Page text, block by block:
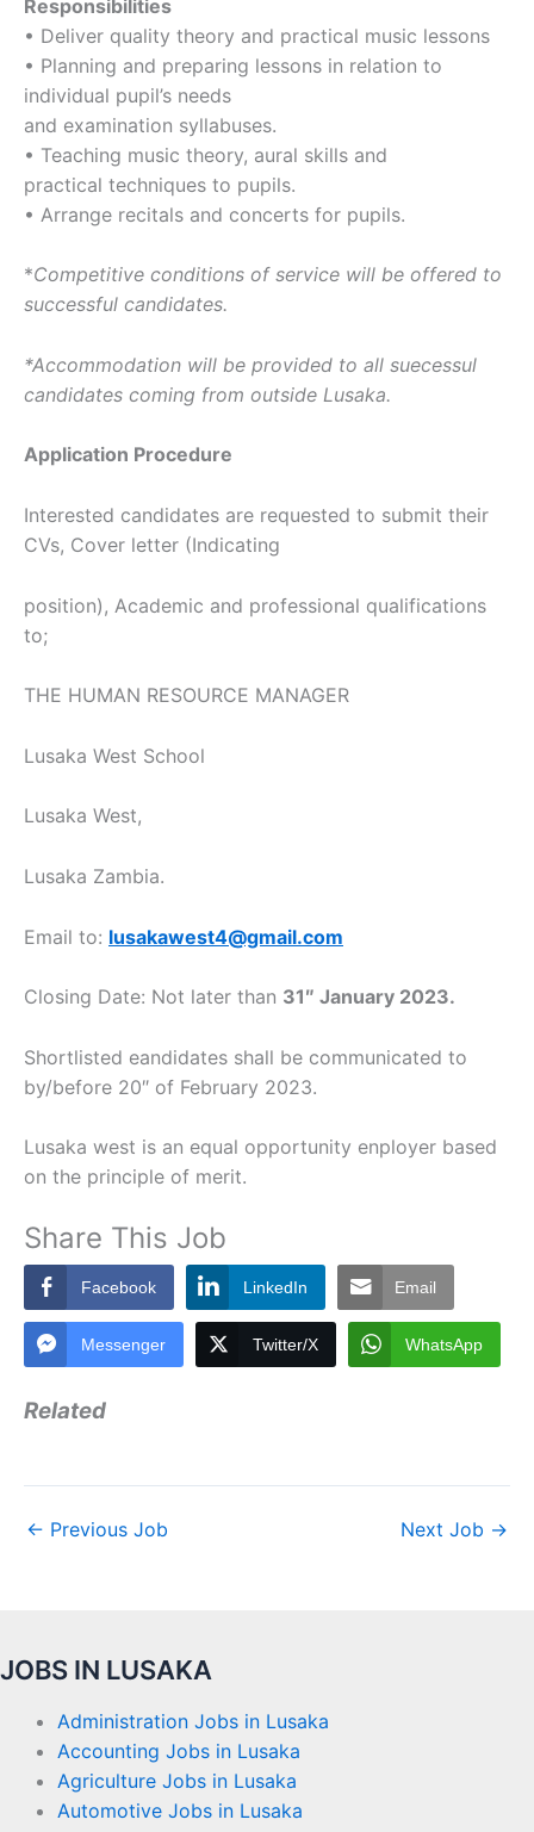
Responsibilities
• Deliver quality theory and practical music lessons
• Planning and preparing lessons in relation to
individual pupil’s needs
and examination syllabuses.
• Teaching music theory, aural skills and
practical techniques to pupils.
• Arrange recitals and concerts for pupils.
*Competitive conditions of service will be offered to
successful candidates.
*Accommodation will be provided to all suecessul
candidates coming from outside Lusaka.
Application Procedure
Interested candidates are requested to submit their
CVs, Cover letter (Indicating
position), Academic and professional qualifications
to;
THE HUMAN RESOURCE MANAGER
Lusaka West School
Lusaka West,
Lusaka Zambia.
Email to: lusakawest4@gmail.com
Closing Date: Not later than 31″ January 2023.
Shortlisted eandidates shall be communicated to
by/before 20″ of February 2023.
Lusaka west is an equal opportunity enployer based
on the principle of merit.
Share This Job
Facebook LinkedIn Email
Messenger Twitter/X WhatsApp
Related
← Previous Job Next Job →
JOBS IN LUSAKA
Administration Jobs in Lusaka
Accounting Jobs in Lusaka
Agriculture Jobs in Lusaka
Automotive Jobs in Lusaka